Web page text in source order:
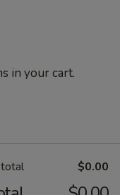
in your cart.
$0.00